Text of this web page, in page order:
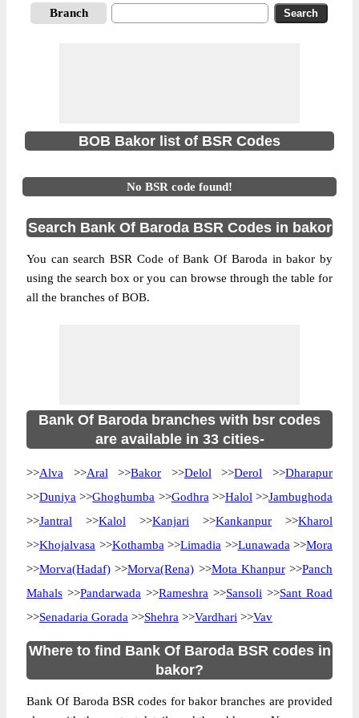
Branch
BOB Bakor list of BSR Codes
No BSR code found!
Search Bank Of Baroda BSR Codes in bakor
You can search BSR Code of Bank Of Baroda in bakor by
using the search box or you can browse through the table for
all the branches of BOB.
Bank Of Baroda branches with bsr codes
are available in 33 cities-
>>Alva >>Aral >>Bakor >>Delol >>Derol >>Dharapur
>>Duniya >>Ghoghumba >>Godhra >>Halol >>Jambughoda
>>Jantral >>Kalol >>Kanjari >>Kankanpur >>Kharol
>>Khojalvasa >>Kothamba >>Limadia >>Lunawada >>Mora
>>Morva(Hadaf) >>Morva(Rena) >>Mota Khanpur>>Panch
Mahals >>Pandarwada >>Rameshra >>Sansoli >>Sant Road
>>Senadaria Gorada >>Shehra >>Vardhari >>Vav
Where to find Bank Of Baroda BSR codes in
bakor?
Bank Of Baroda BSR codes for bakor branches are provided